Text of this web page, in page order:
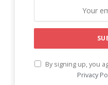
By signing up, you
Privacy